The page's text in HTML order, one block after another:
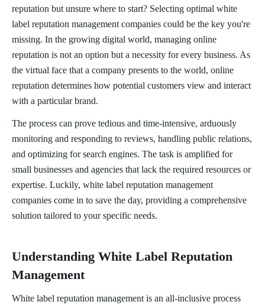
reputation but unsure where to start? Selecting optimal white
label reputation management companies could be the key you're
missing. In the growing digital world, managing online
reputation is not an option but a necessity for every business. As
the virtual face that a company presents to the world, online
reputation determines how potential customers view and interact
with a particular brand.
The process can prove tedious and time-intensive, arduously
monitoring and responding to reviews, handling public relations,
and optimizing for search engines. The task is amplified for
small businesses and agencies that lack the required resources or
expertise. Luckily, white label reputation management
companies come in to save the day, providing a comprehensive
solution tailored to your specific needs.
Understanding White Label Reputation
Management
White label reputation management is an all-inclusive process